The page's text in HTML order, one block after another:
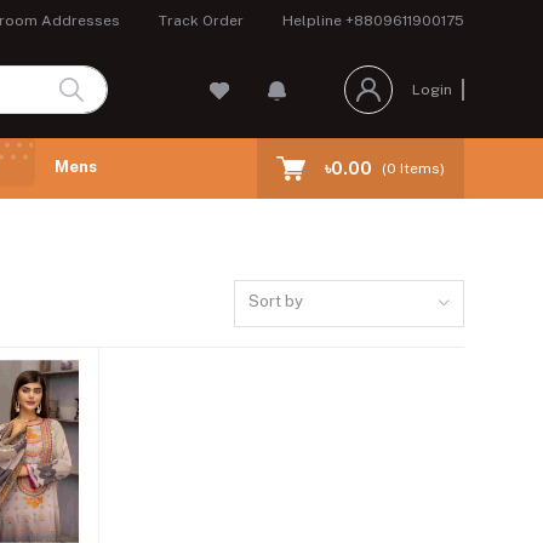
Addresses Track Order Helpline +8809611900175
Login
Mens ৳0.00 (0 Items)
Sort by